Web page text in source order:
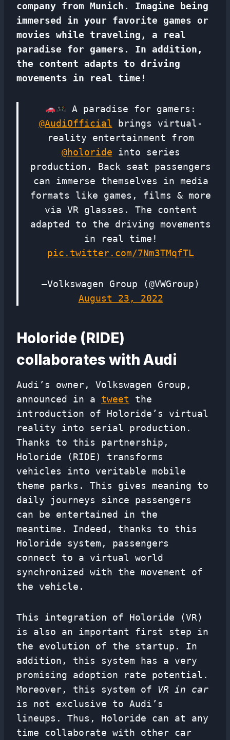
company from Munich. Imagine being
immersed in your favorite games or
movies while traveling, a real
paradise for gamers. In addition,
the content adapts to driving
movements in real time!
A paradise for gamers:
@AudiOfficial brings virtual-
reality entertainment from
@holoride into series
production. Back seat passengers
can immerse themselves in media
formats like games, films & more
via VR glasses. The content
adapted to the driving movements
in real time!
pic.twitter.com/7Nm3TMqfTL
—Volkswagen Group (@VWGroup)
August 23, 2022
Holoride (RIDE)
collaborates with Audi
Audi’s owner, Volkswagen Group,
announced in a tweet the
introduction of Holoride’s virtual
reality into serial production.
Thanks to this partnership,
Holoride (RIDE) transforms
vehicles into veritable mobile
theme parks. This gives meaning to
daily journeys since passengers
can be entertained in the
meantime. Indeed, thanks to this
Holoride system, passengers
connect to a virtual world
synchronized with the movement of
the vehicle.
This integration of Holoride (VR)
is also an important first step in
the evolution of the startup. In
addition, this system has a very
promising adoption rate potential.
Moreover, this system of VR in car
is not exclusive to Audi’s
lineups. Thus, Holoride can at any
time collaborate with other car